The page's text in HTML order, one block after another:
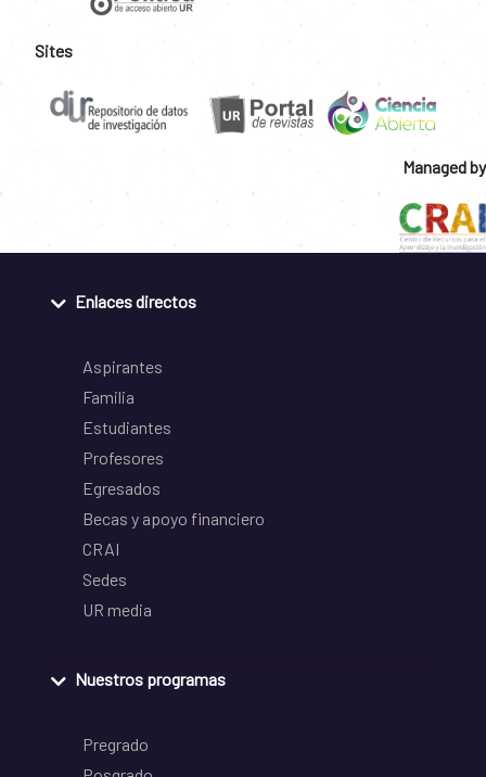
Sites
Managed by
Enlaces directos
Aspirantes
Familia
Estudiantes
Profesores
Egresados
Becas y apoyo financiero
CRAI
Sedes
UR media
Nuestros programas
Pregrado